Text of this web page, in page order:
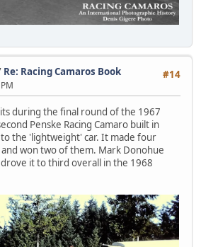
#14
Re: Racing Camaros Book
during the final round of the 1967
Penske Racing Camaro built in
the 'lightweight' car. It made four
won two of them. Mark Donohue
it to third overall in the 1968